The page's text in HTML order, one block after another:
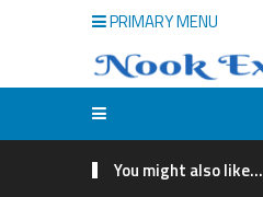
PRIMARY MENU
You might also like...